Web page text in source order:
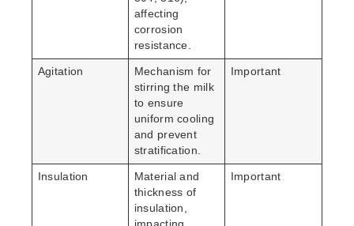
affecting
corrosion
resistance.
Agitation
Mechanism for
stirring the milk
to ensure
uniform cooling
and prevent
stratification.
Important
Insulation
Material and
thickness of
insulation,
Important